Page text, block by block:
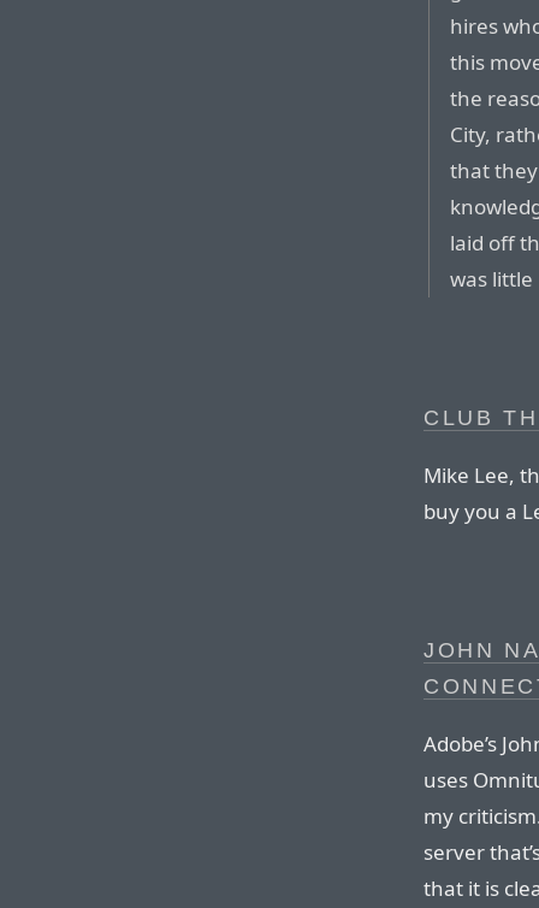
hires
this
the
City,
that
laid off
was
CLUB
Mike Lee,
buy you a
JOHN
Adobe’s
uses
my
server
that it is